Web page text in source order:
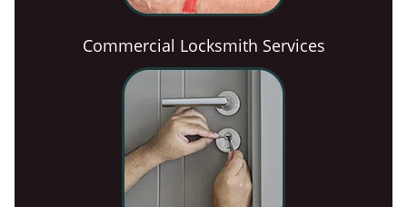
Commercial Locksmith Services